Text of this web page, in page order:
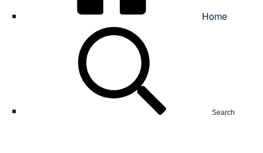
Home
Search